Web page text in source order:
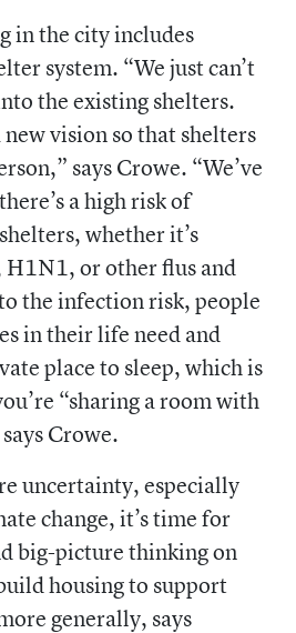
in the city includes
system. “We just can’t
the existing shelters.
new vision so that shelters
says Crowe. “We’ve
a high risk of
whether it’s
H1N1, or other flus and
the infection risk, people
in their life need and
place to sleep, which is
“sharing a room with
Crowe.
uncertainty, especially
change, it’s time for
big-picture thinking on
housing to support
generally, says